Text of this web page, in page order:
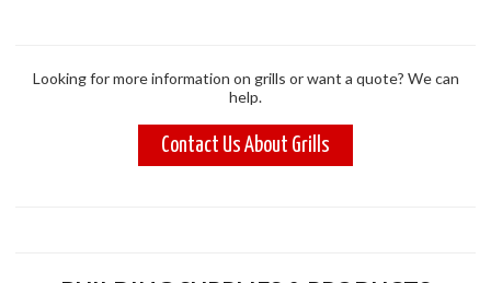
Looking for more information on grills or want a quote? We can
help.
Contact Us About Grills